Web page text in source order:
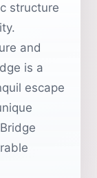
structure
and
is a
escape